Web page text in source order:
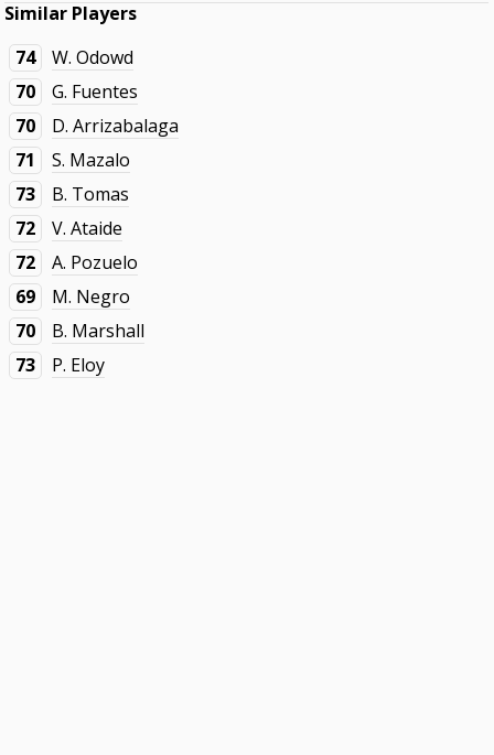
Similar Players
74
W. Odowd
70
G. Fuentes
70
D. Arrizabalaga
71
S. Mazalo
73
B. Tomas
72
V. Ataide
72
A. Pozuelo
69
M. Negro
70
B. Marshall
73
P. Eloy